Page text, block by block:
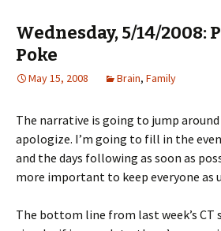
Wednesday, 5/14/2008:
Poke
May 15, 2008 Brain, Family
The narrative is going to jump
apologize. I’m going to fill in the
and the days following as soon as
more important to keep everyone as
The bottom line from last week’s CT